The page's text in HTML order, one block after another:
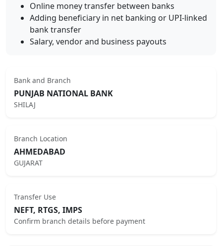
Online money transfer between banks
Adding beneficiary in net banking or UPI-linked
bank transfer
Salary, vendor and business payouts
Bank and Branch
PUNJAB NATIONAL BANK
SHILAJ
Branch Location
AHMEDABAD
GUJARAT
Transfer Use
NEFT, RTGS, IMPS
Confirm branch details before payment